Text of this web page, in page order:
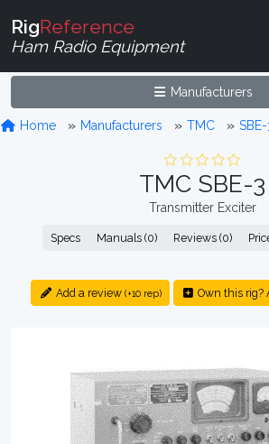
RigReference
Ham Radio Equipment
Manufacturers
Home Manufacturers TMC
TMC SBE-3
Transmitter Exciter
Specs Manuals (0) Reviews (0)
Add a review (+10 rep) Own this rig?